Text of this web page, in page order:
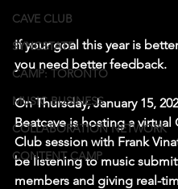
CAVE CLUB
SYNCSTATE
CAMP: TORONTO
MUSIC BUSINESS
COLLABORATION NETWORK
CONTENT CAMP
If your goal this year is
you need better feedback.
On Thursday, January 15,
Beatcave is hosting a virtual
Club session with Frank
be listening to music
members and giving real-